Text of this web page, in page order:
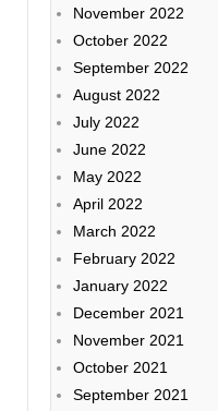
November 2022
October 2022
September 2022
August 2022
July 2022
June 2022
May 2022
April 2022
March 2022
February 2022
January 2022
December 2021
November 2021
October 2021
September 2021